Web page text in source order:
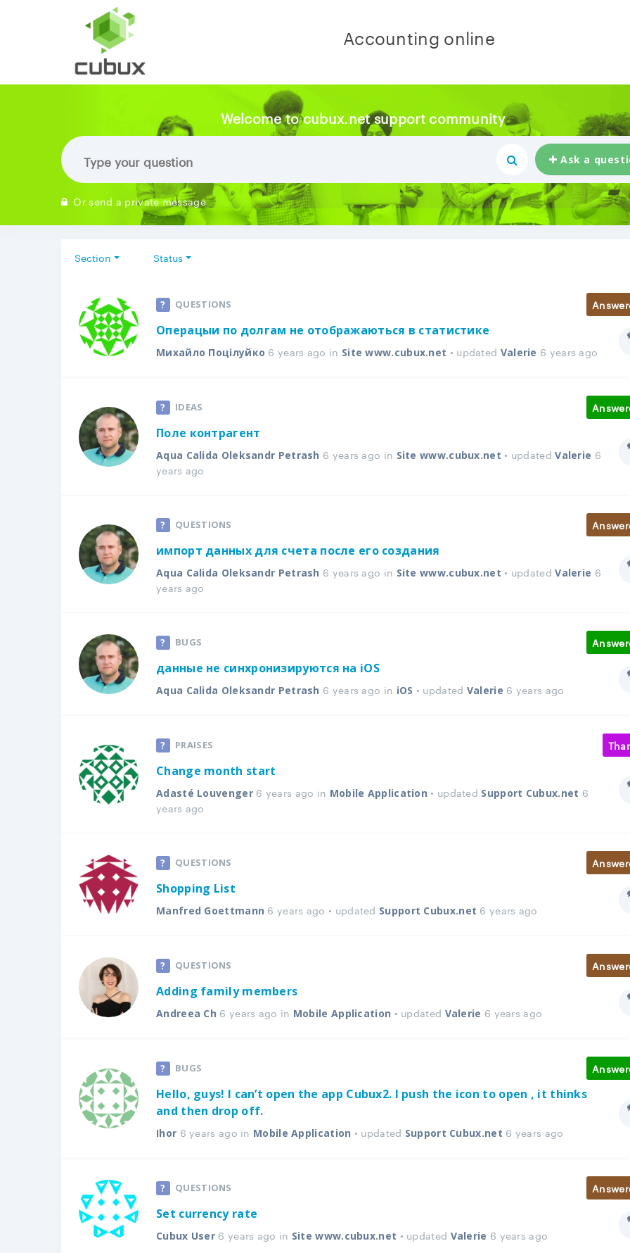
Accounting online
Welcome to cubux.net support community
Ask a
Or send a private message
Section Status
QUESTIONS
Операцыи по долгам не отображаються в статистике
Михайло Поцілуйко 6 years ago in Site www.cubux.net • updated Valerie 6 years ago
IDEAS
Поле контрагент
Aqua Calida Oleksandr Petrash 6 years ago in Site www.cubux.net • updatedValerie 6
years ago
QUESTIONS
импорт данных для счета после его создания
Aqua Calida Oleksandr Petrash 6 years ago in Site www.cubux.net • updatedValerie 6
years ago
BUGS
данные не синхронизируются на iOS
Aqua Calida Oleksandr Petrash 6 years ago in iOS • updated Valerie 6 years ago
PRAISES
Change month start
Adasté Louvenger6 years ago in Mobile Application • updated Support Cubux.net 6
years ago
QUESTIONS
Shopping List
Manfred Goettmann 6 years ago • updated Support Cubux.net 6 years ago
QUESTIONS
Adding family members
Andreea Ch 6 years ago in Mobile Application • updated Valerie 6 years ago
BUGS
Hello, guys! I can’t open the app Cubux2. I push the icon to open , it thinks
and then drop off.
Ihor 6 years ago in Mobile Application • updated Support Cubux.net 6 years ago
QUESTIONS
Set currency rate
Cubux User 6 years ago in Site www.cubux.net • updated Valerie 6 years ago